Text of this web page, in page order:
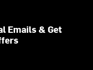
Emails & Get